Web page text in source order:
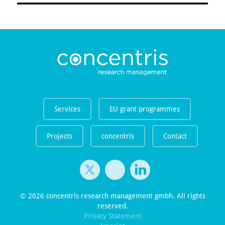
Services EU grant programmes
Projects concentris Contact
© 2026 concentris research management gmbh. All rights
reserved.
Privacy Statement